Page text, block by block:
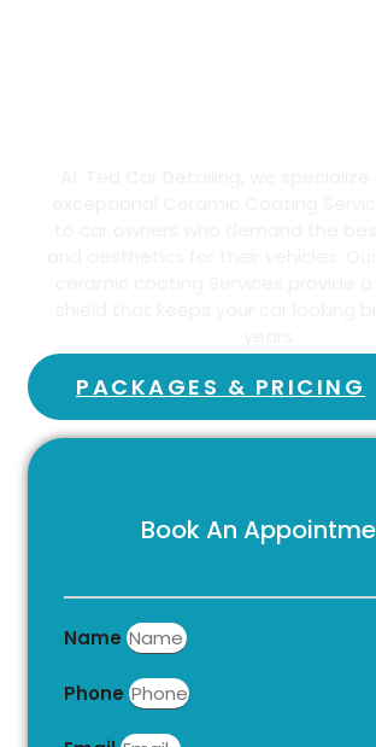
PACKAGES & PRICING
Book An
Name
Phone